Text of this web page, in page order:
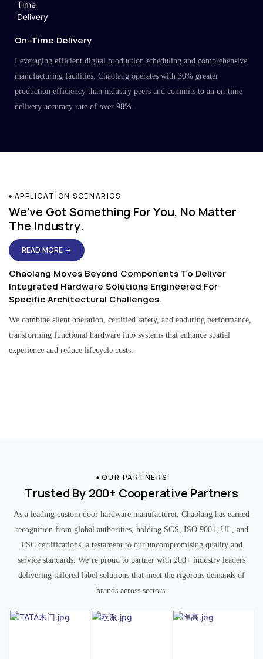
On-Time Delivery
Leveraging efficient digital production scheduling and comprehensive
manufacturing facilities, Chaolang operates with 30% greater
production efficiency than industry peers and commits to an on-time
delivery accuracy rate of over 98%.
APPLICATION SCENARIOS
We've Got Something For You, No Matter
The Industry.
READ MORE →
Chaolang Moves Beyond Components To Deliver
Integrated Hardware Solutions Engineered For
Specific Architectural Challenges.
We combine silent operation, certified safety, and enduring performance,
transforming functional hardware into systems that enhance spatial
experience and reduce lifecycle costs.
OUR PARTNERS
Trusted By 200+ Cooperative Partners
As a leading custom door hardware manufacturer, Chaolang has earned
recognition from global authorities, holding SGS, ISO 9001, UL, and
FSC certifications, a testament to our uncompromising quality and
service standards. We’re proud to partner with 200+ industry leaders
delivering tailored label solutions that meet the rigorous demands of
brands across sectors.